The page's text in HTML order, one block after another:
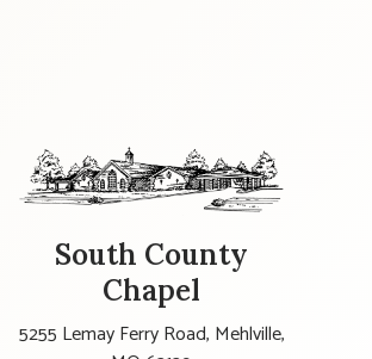
South County
Chapel
5255 Lemay Ferry Road, Mehlville,